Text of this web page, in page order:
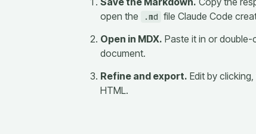
open the
.md file Claude Code
Open in MDX. Paste it in or double-
document.
Refine and export. Edit by
HTML.